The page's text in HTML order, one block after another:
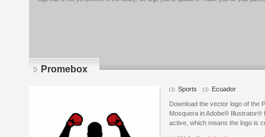
Promebox
Sports Ecuador
Download the vector logo of the
Mosquera in Adobe®
active, which means the logo is